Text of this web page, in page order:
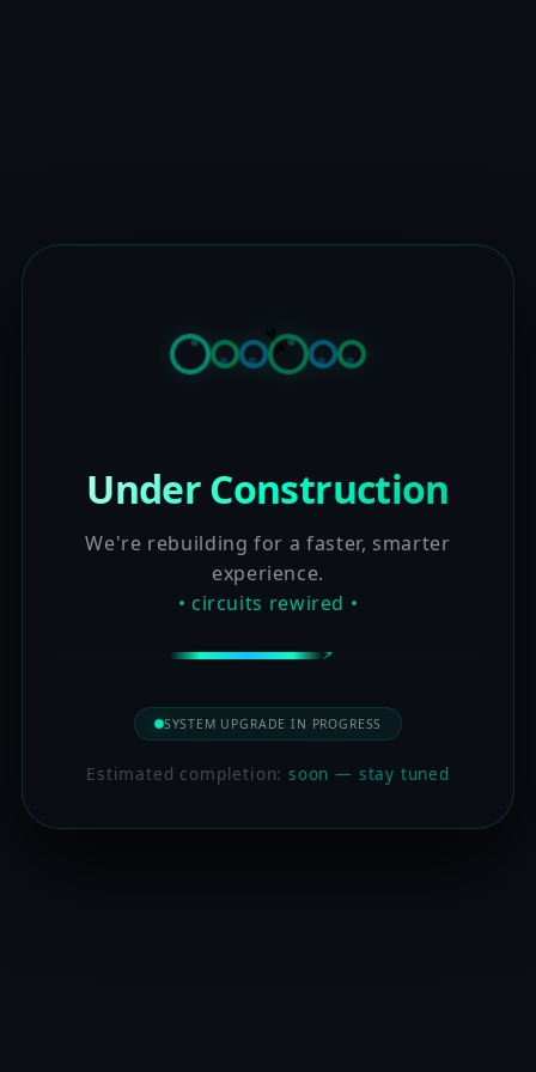
Under Construction
We're rebuilding for a faster, smarter
experience.
• circuits rewired •
SYSTEM UPGRADE IN PROGRESS
Estimated completion:soon — stay tuned